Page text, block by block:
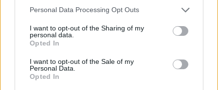
Personal Data Processing Opt Outs
I want to opt-out of the Sharing of my
personal data.
Opted In
I want to opt-out of the Sale of my
Personal Data.
Opted In
MULTIPLAYER GAMES
SKILL GAMES
STRATEGY GAMES